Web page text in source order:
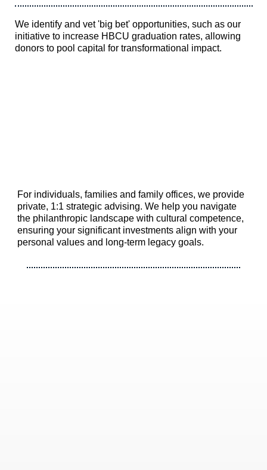
We identify and vet 'big bet' opportunities, such as our
initiative to increase HBCU graduation rates, allowing
donors to pool capital for transformational impact.
For individuals, families and family offices, we provide
private, 1:1 strategic advising. We help you navigate
the philanthropic landscape with cultural competence,
ensuring your significant investments align with your
personal values and long-term legacy goals.